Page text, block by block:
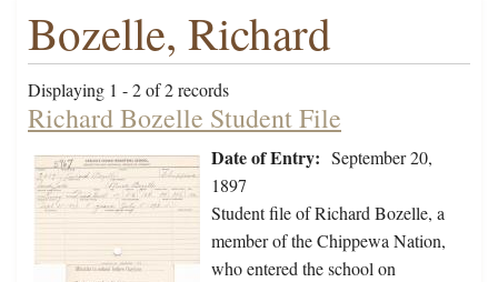
Bozelle, Richard
Displaying 1 - 2 of 2 records
Richard Bozelle Student File
Date of Entry: September 20,
1897
Student file of Richard Bozelle, a
member of the Chippewa Nation,
who entered the school on